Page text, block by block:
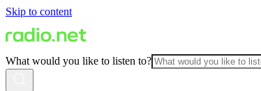
Skip to content
What would you like to listen to?